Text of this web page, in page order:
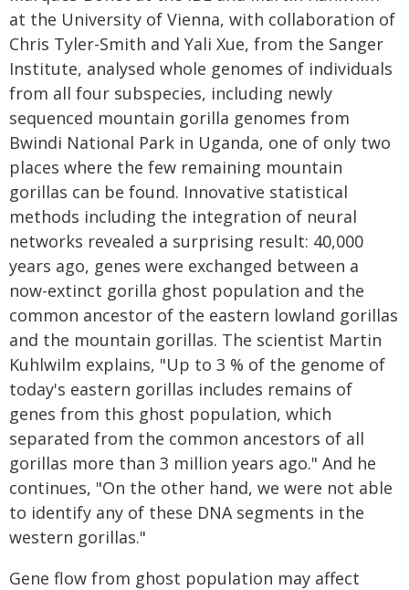
at the University of Vienna, with collaboration of
Chris Tyler-Smith and Yali Xue, from the Sanger
Institute, analysed whole genomes of individuals
from all four subspecies, including newly
sequenced mountain gorilla genomes from
Bwindi National Park in Uganda, one of only two
places where the few remaining mountain
gorillas can be found. Innovative statistical
methods including the integration of neural
networks revealed a surprising result: 40,000
years ago, genes were exchanged between a
now-extinct gorilla ghost population and the
common ancestor of the eastern lowland gorillas
and the mountain gorillas. The scientist Martin
Kuhlwilm explains, "Up to 3 % of the genome of
today's eastern gorillas includes remains of
genes from this ghost population, which
separated from the common ancestors of all
gorillas more than 3 million years ago." And he
continues, "On the other hand, we were not able
to identify any of these DNA segments in the
western gorillas."
Gene flow from ghost population may affect